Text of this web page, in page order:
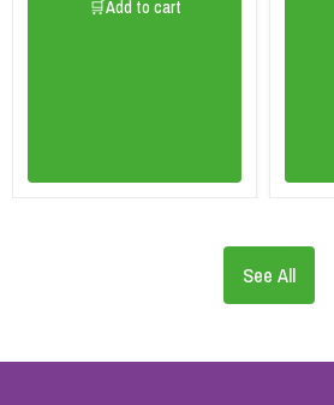
🛒Add to cart
See All